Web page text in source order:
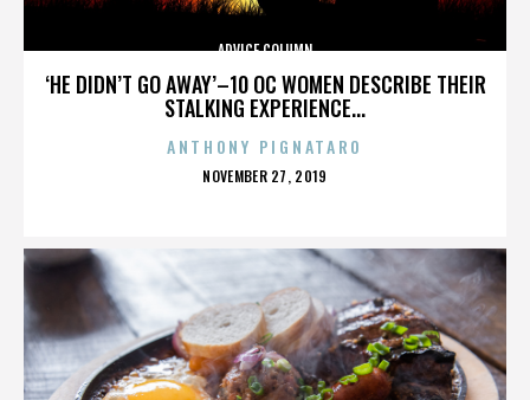
‘HE DIDN’T GO AWAY’–10 OC WOMEN DESCRIBE THEIR
STALKING EXPERIENCE...
ADVICE COLUMN
ANTHONY PIGNATARO
POSTED
NOVEMBER 27, 2019